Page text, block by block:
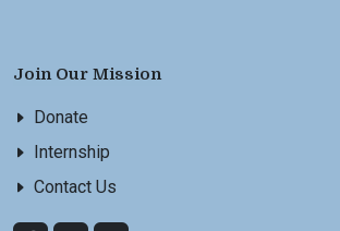
Join Our Mission
Donate
Internship
Contact Us